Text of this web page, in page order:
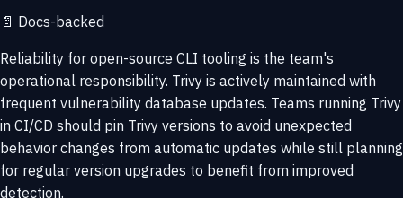
📄 Docs-backed
Reliability for open-source CLI tooling is the team's
operational responsibility. Trivy is actively maintained with
frequent vulnerability database updates. Teams running Trivy
in CI/CD should pin Trivy versions to avoid unexpected
behavior changes from automatic updates while still planning
for regular version upgrades to benefit from improved
detection.